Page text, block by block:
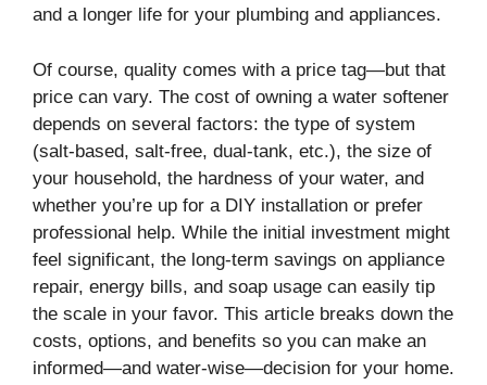
and a longer life for your plumbing and appliances.
Of course, quality comes with a price tag—but that
price can vary. The cost of owning a water softener
depends on several factors: the type of system
(salt-based, salt-free, dual-tank, etc.), the size of
your household, the hardness of your water, and
whether you’re up for a DIY installation or prefer
professional help. While the initial investment might
feel significant, the long-term savings on appliance
repair, energy bills, and soap usage can easily tip
the scale in your favor. This article breaks down the
costs, options, and benefits so you can make an
informed—and water-wise—decision for your home.